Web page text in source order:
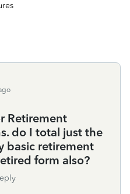
Retirement
do I total just the
basic retirement
form also?